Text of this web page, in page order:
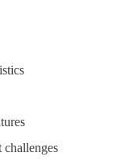
challenges